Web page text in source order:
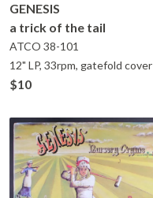
GENESIS
a trick of the tail
ATCO 38-101
12" LP, 33rpm, gatefold cover
$10